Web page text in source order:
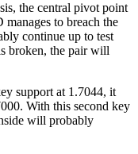
the central pivot point
to breach the
continue up to test
broken, the pair will
support at 1.7044, it
With this second key
will probably